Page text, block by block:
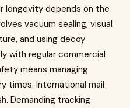
longevity depends on the
vacuum sealing, visual
and using decoy
with regular commercial
means managing
times. International mail
Demanding tracking